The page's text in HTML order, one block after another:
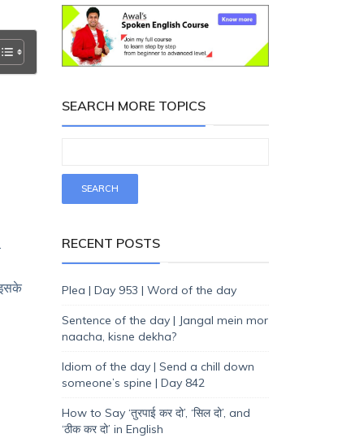
SEARCH MORE TOPICS
RECENT POSTS
Plea | Day 953 | Word of the day
Sentence of the day | Jangal mein mor
naacha, kisne dekha?
Idiom of the day | Send a chill down
someone’s spine | Day 842
How to Say ‘तुरपाई कर दो’, ‘सिल दो’, and
‘ठीक कर दो’ in English